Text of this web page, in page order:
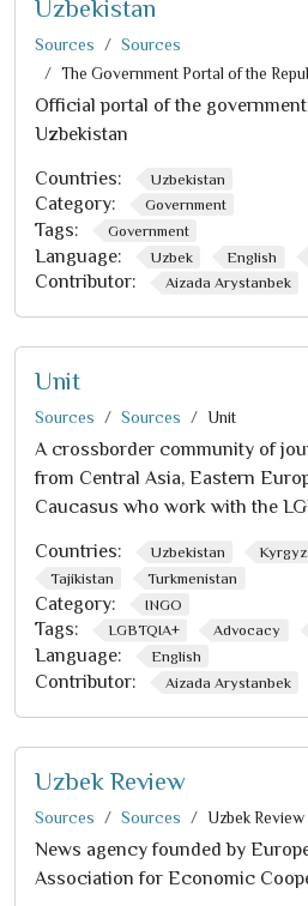
Uzbekistan
Sources
Sources
The Government Portal of the
Official portal of the
Uzbekistan
Countries: Uzbekistan
Category: Government
Tags: Government
Language: Uzbek English
Contributor: Aizada Arystanbek
Unit
Sources Sources Unit
A crossborder community of
from Central Asia, Eastern
Caucasus who work with the
Countries: Uzbekistan
Tajikistan
Turkmenistan
Category: INGO
Tags: LGBTQIA+ Advocacy
Language: English
Contributor: Aizada Arystanbek
Uzbek Review
Sources Sources Uzbek Review
News agency founded by
Association for Economic